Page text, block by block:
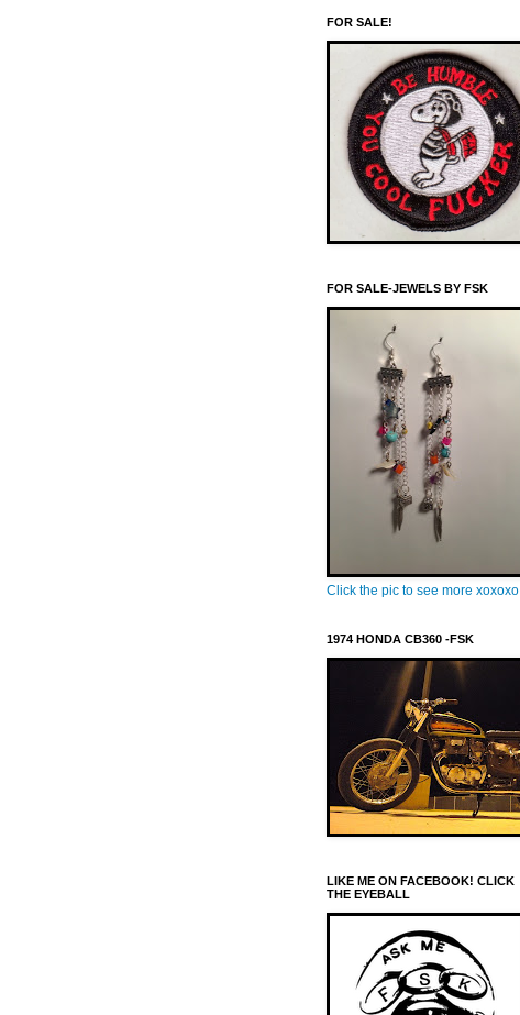
FOR SALE!
FOR SALE-JEWELS BY FSK
Click the pic to see more xoxoxo
1974 HONDA CB360 -FSK
LIKE ME ON FACEBOOK! CLICK
THE EYEBALL